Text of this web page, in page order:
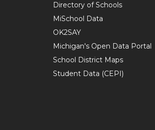
Directory of Schools
MiSchool Data
OK2SAY
Michigan's Open Data Portal
School District Maps
Student Data (CEPI)